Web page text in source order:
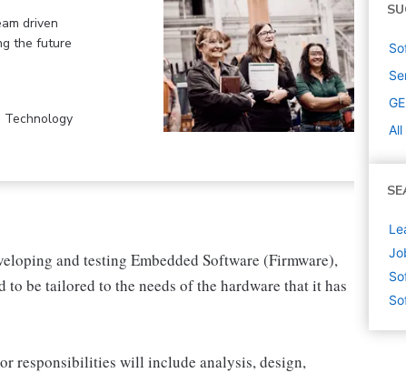
driven
the future
Technology
and testing Embedded Software (Firmware),
be tailored to the needs of the hardware that it has
responsibilities will include analysis, design,
All